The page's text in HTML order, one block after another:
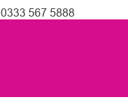
0333 567 5888